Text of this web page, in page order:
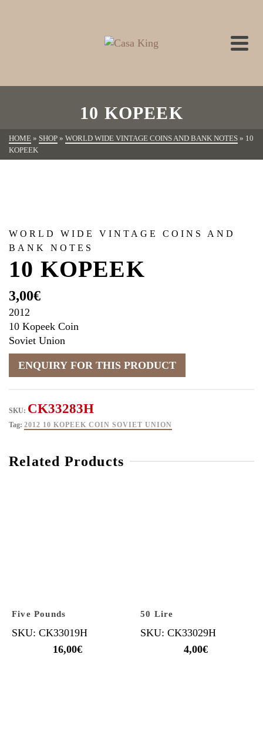
10 KOPEEK
HOME » SHOP » WORLD WIDE VINTAGE COINS AND BANK NOTES » 10
KOPEEK
WORLD WIDE VINTAGE COINS AND
BANK NOTES
10 KOPEEK
3,00€
2012
10 Kopeek Coin
Soviet Union
SKU: CK33283H
Tag: 2012 10 KOPEEK COIN SOVIET UNION
Related Products
Five Pounds
SKU: CK33019H
16,00€
50 Lire
SKU: CK33029H
4,00€